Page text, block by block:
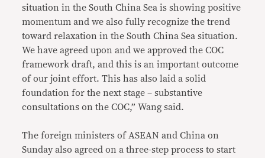
situation in the South China Sea is showing positive
momentum and we also fully recognize the trend
toward relaxation in the South China Sea situation.
We have agreed upon and we approved the COC
framework draft, and this is an important outcome
of our joint effort. This has also laid a solid
foundation for the next stage – substantive
consultations on the COC,” Wang said.
The foreign ministers of ASEAN and China on
Sunday also agreed on a three-step process to start